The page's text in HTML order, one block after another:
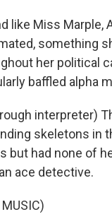
like Miss Marple,
something
her political
baffled alpha
interpreter)
skeletons in
but had none of
ace detective.
MUSIC)